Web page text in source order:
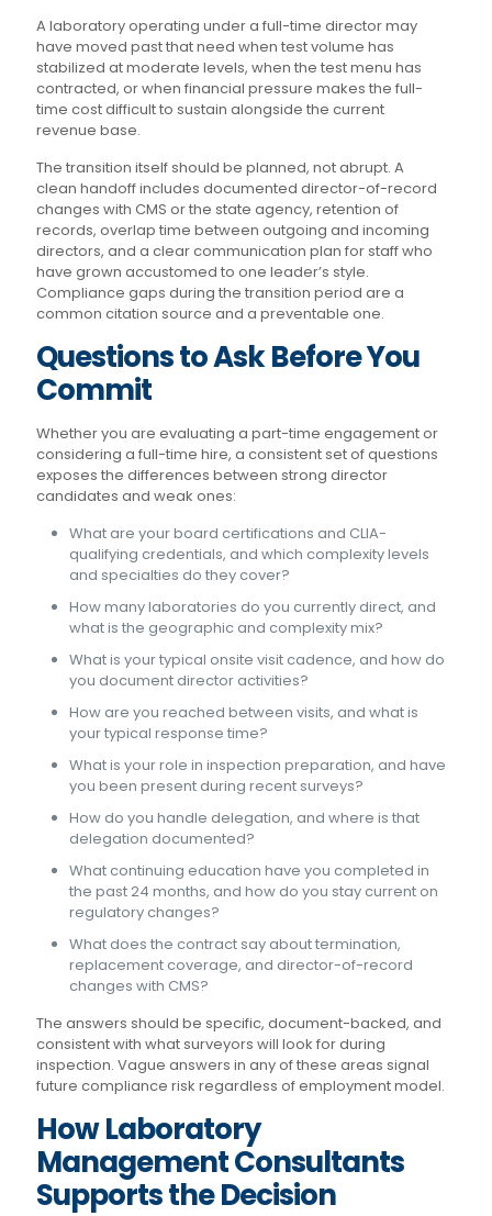
A laboratory operating under a full-time director may
have moved past that need when test volume has
stabilized at moderate levels, when the test menu has
contracted, or when financial pressure makes the full-
time cost difficult to sustain alongside the current
revenue base.
The transition itself should be planned, not abrupt. A
clean handoff includes documented director-of-record
changes with CMS or the state agency, retention of
records, overlap time between outgoing and incoming
directors, and a clear communication plan for staff who
have grown accustomed to one leader’s style.
Compliance gaps during the transition period are a
common citation source and a preventable one.
Questions to Ask Before You
Commit
Whether you are evaluating a part-time engagement or
considering a full-time hire, a consistent set of questions
exposes the differences between strong director
candidates and weak ones:
What are your board certifications and CLIA-
qualifying credentials, and which complexity levels
and specialties do they cover?
How many laboratories do you currently direct, and
what is the geographic and complexity mix?
What is your typical onsite visit cadence, and how do
you document director activities?
How are you reached between visits, and what is
your typical response time?
What is your role in inspection preparation, and have
you been present during recent surveys?
How do you handle delegation, and where is that
delegation documented?
What continuing education have you completed in
the past 24 months, and how do you stay current on
regulatory changes?
What does the contract say about termination,
replacement coverage, and director-of-record
changes with CMS?
The answers should be specific, document-backed, and
consistent with what surveyors will look for during
inspection. Vague answers in any of these areas signal
future compliance risk regardless of employment model.
How Laboratory
Management Consultants
Supports the Decision